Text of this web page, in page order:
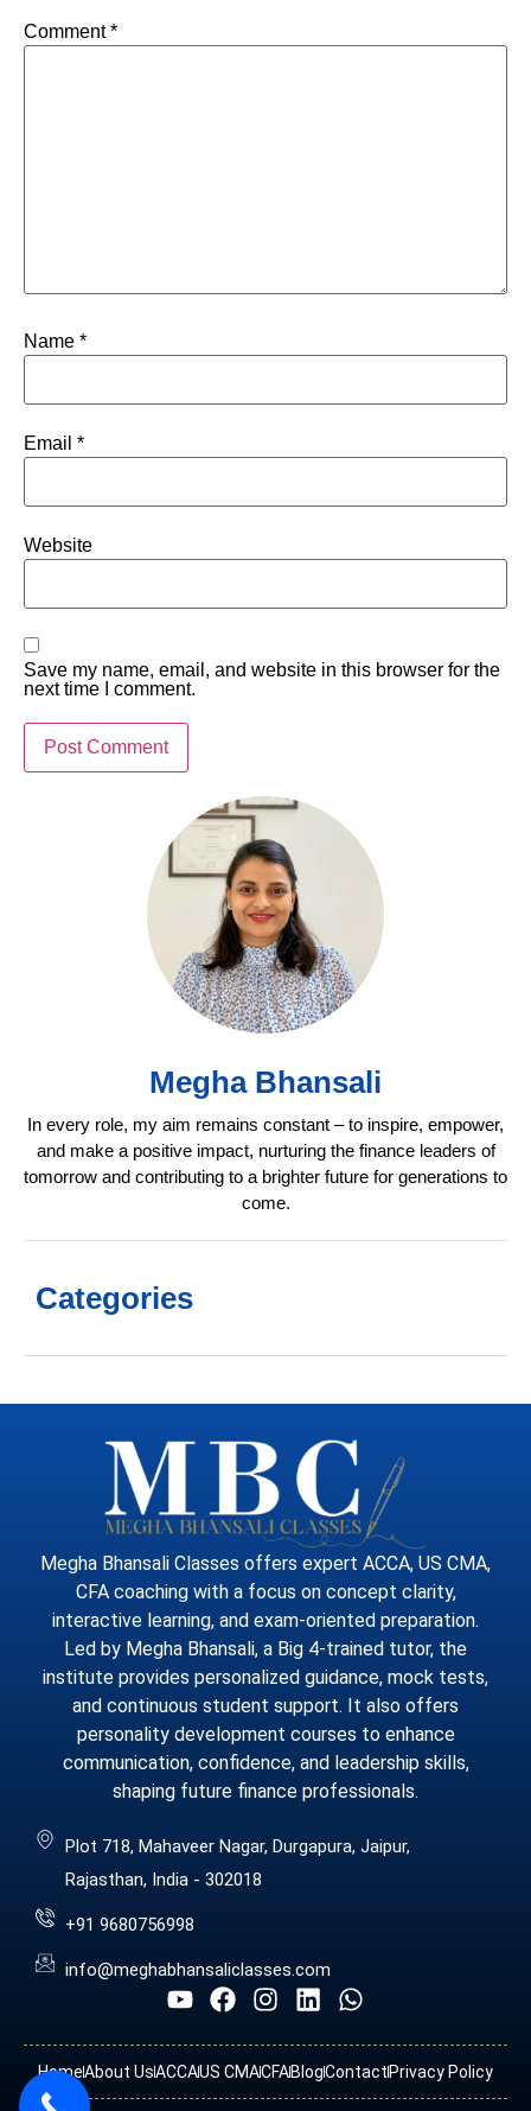
Comment*
Name *
Email *
Website
Save my name, email, and website in this browser for the
next time I comment.
Megha Bhansali
In every role, my aim remains constant – to inspire, empower,
and make a positive impact, nurturing the finance leaders of
tomorrow and contributing to a brighter future for generations to
come.
Categories
Megha Bhansali Classes offers expert ACCA, US CMA,
CFA coaching with a focus on concept clarity,
interactive learning, and exam-oriented preparation.
Led by Megha Bhansali, a Big 4-trained tutor, the
institute provides personalized guidance, mock tests,
and continuous student support. It also offers
personality development courses to enhance
communication, confidence, and leadership skills,
shaping future finance professionals.
Plot 718, Mahaveer Nagar, Durgapura, Jaipur,
Rajasthan, India - 302018
+91 9680756998
info@meghabhansaliclasses.com
HomeAbout UsACCAUS CMACFABlogContact Privacy Policy